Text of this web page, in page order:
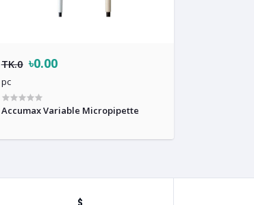
TK.0 ৳0.00
pc
Accumax Variable Micropipette